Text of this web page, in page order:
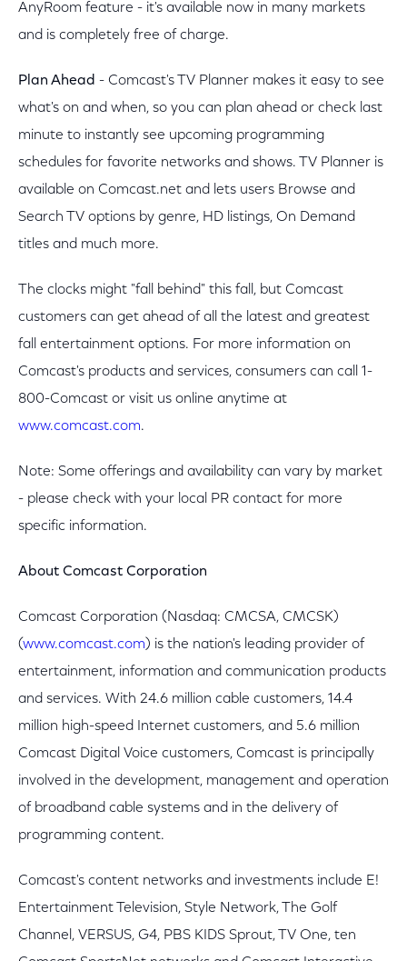
AnyRoom feature - it's available now in many markets
and is completely free of charge.
Plan Ahead - Comcast's TV Planner makes it easy to see
what's on and when, so you can plan ahead or check last
minute to instantly see upcoming programming
schedules for favorite networks and shows. TV Planner is
available on Comcast.net and lets users Browse and
Search TV options by genre, HD listings, On Demand
titles and much more.
The clocks might "fall behind" this fall, but Comcast
customers can get ahead of all the latest and greatest
fall entertainment options. For more information on
Comcast's products and services, consumers can call 1-
800-Comcast or visit us online anytime at
www.comcast.com.
Note: Some offerings and availability can vary by market
- please check with your local PR contact for more
specific information.
About Comcast Corporation
Comcast Corporation (Nasdaq: CMCSA, CMCSK)
(www.comcast.com) is the nation's leading provider of
entertainment, information and communication products
and services. With 24.6 million cable customers, 14.4
million high-speed Internet customers, and 5.6 million
Comcast Digital Voice customers, Comcast is principally
involved in the development, management and operation
of broadband cable systems and in the delivery of
programming content.
Comcast's content networks and investments include E!
Entertainment Television, Style Network, The Golf
Channel, VERSUS, G4, PBS KIDS Sprout, TV One, ten